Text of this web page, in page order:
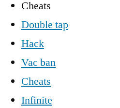
Cheats
Double tap
Hack
Vac ban
Cheats
Infinite